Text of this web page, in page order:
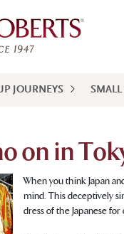
JOURNEYS
on in
When you think Japan
mind. This deceptively
dress of the Japanese for